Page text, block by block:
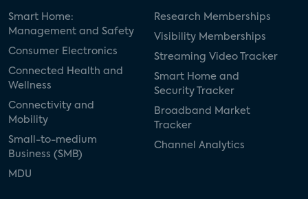
Smart Home:
Management and Safety
Consumer Electronics
Connected Health and
Wellness
Connectivity and
Mobility
Small-to-medium
Business (SMB)
MDU
Research Memberships
Visibility Memberships
Streaming Video Tracker
Smart Home and
Security Tracker
Broadband Market
Tracker
Channel Analytics